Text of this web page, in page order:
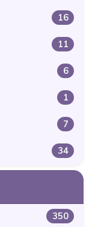
16
11
6
1
7
34
350